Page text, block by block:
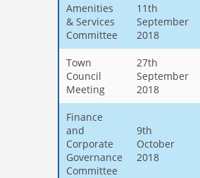
Amenities
& Services
Committee
11th
September
2018
Town
Council
Meeting
27th
September
2018
Finance
and
Corporate
Governance
Committee
9th
October
2018